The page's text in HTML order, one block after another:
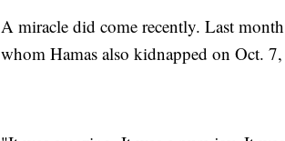
A miracle did come recently. Last
whom Hamas also kidnapped on Oct. 7,